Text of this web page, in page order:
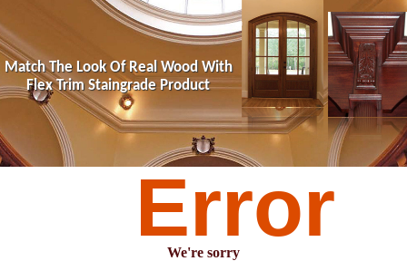
Match The Look Of Real Wood With
Flex Trim Staingrade Product
Error
We're sorry